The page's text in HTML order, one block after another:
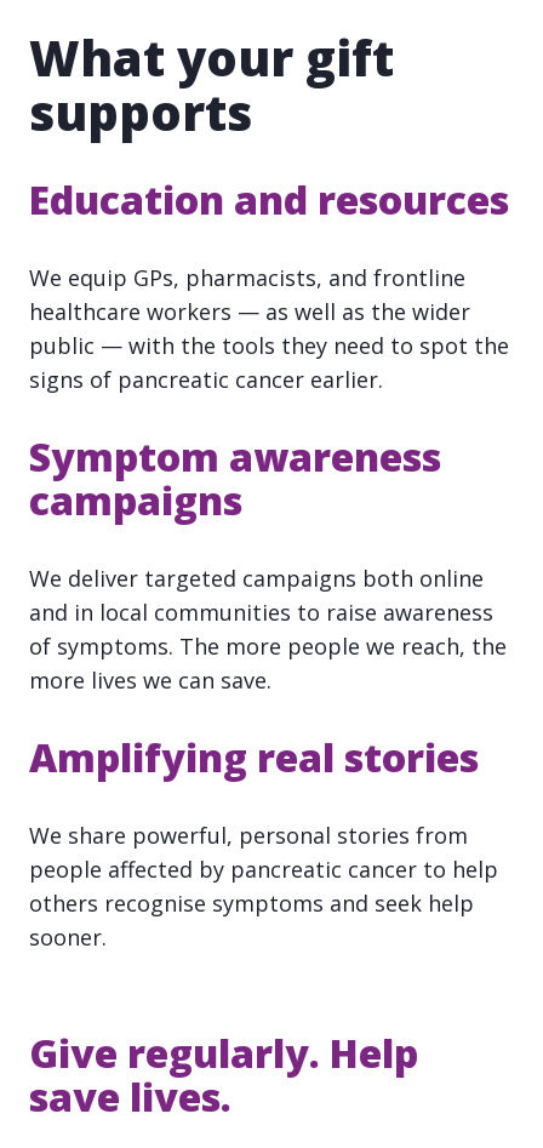
What your gift
supports
Education and resources
We equip GPs, pharmacists, and frontline
healthcare workers — as well as the wider
public — with the tools they need to spot the
signs of pancreatic cancer earlier.
Symptom awareness
campaigns
We deliver targeted campaigns both online
and in local communities to raise awareness
of symptoms. The more people we reach, the
more lives we can save.
Amplifying real stories
We share powerful, personal stories from
people affected by pancreatic cancer to help
others recognise symptoms and seek help
sooner.
Give regularly. Help
save lives.